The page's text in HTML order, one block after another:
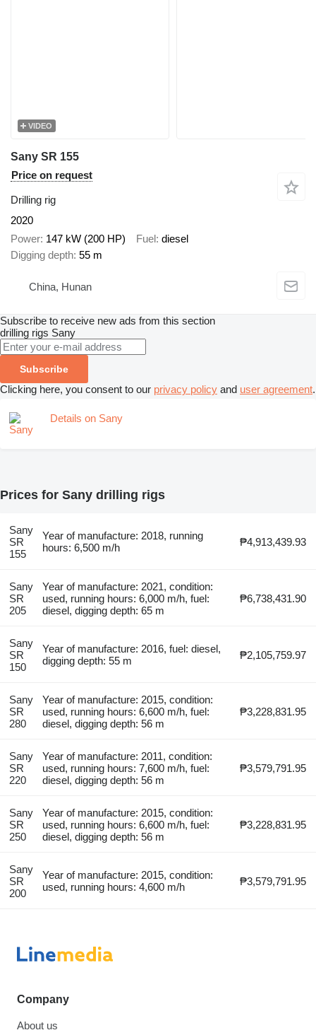
VIDEO
Sany SR 155
Price on request
Drilling rig
2020
Power 147 kW (200 HP) Fuel diesel
Digging depth 55 m
China, Hunan
Subscribe to receive new ads from this section
drilling rigs Sany
Subscribe
Clicking here, you consent to our privacy policy and user agreement.
Details on Sany
Prices for Sany drilling rigs
Sany
SR
155
Year of manufacture: 2018, running
hours: 6,500 m/h
₱4,913,439.93
Sany
SR
205
Year of manufacture: 2021, condition:
used, running hours: 6,000 m/h, fuel:
diesel, digging depth: 65 m
₱6,738,431.90
Sany
SR
150
Year of manufacture: 2016, fuel: diesel,
digging depth: 55 m
₱2,105,759.97
Sany
SR
280
Year of manufacture: 2015, condition:
used, running hours: 6,600 m/h, fuel:
diesel, digging depth: 56 m
₱3,228,831.95
Sany
SR
220
Year of manufacture: 2011, condition:
used, running hours: 7,600 m/h, fuel:
diesel, digging depth: 56 m
₱3,579,791.95
Sany
SR
250
Year of manufacture: 2015, condition:
used, running hours: 6,600 m/h, fuel:
diesel, digging depth: 56 m
₱3,228,831.95
Sany
SR
200
Year of manufacture: 2015, condition:
used, running hours: 4,600 m/h
₱3,579,791.95
Company
About us